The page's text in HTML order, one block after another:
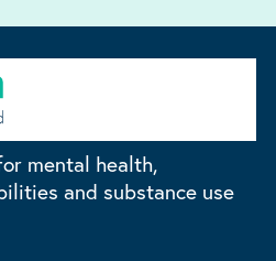
mental health,
and substance use